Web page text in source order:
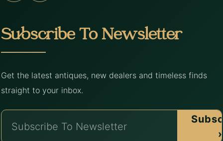
Subscribe To Newsletter
Get the latest antiques, new dealers and timeless finds
straight to your inbox.
›